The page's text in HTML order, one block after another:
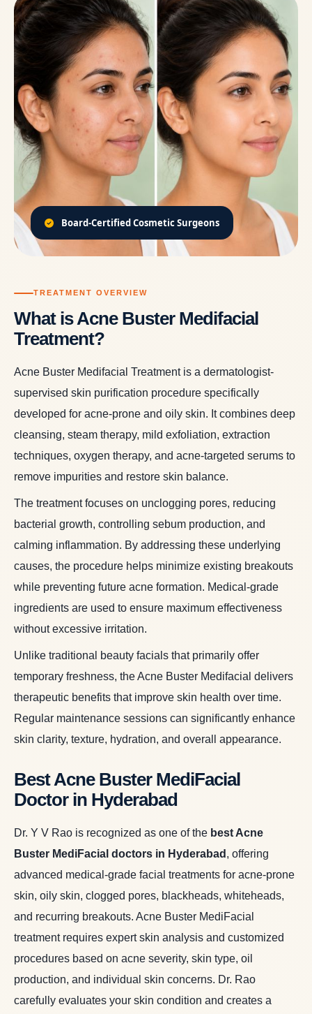
Board-Certified Cosmetic Surgeons
TREATMENT OVERVIEW
What is Acne Buster Medifacial
Treatment?
Acne Buster Medifacial Treatment is a dermatologist-
supervised skin purification procedure specifically
developed for acne-prone and oily skin. It combines deep
cleansing, steam therapy, mild exfoliation, extraction
techniques, oxygen therapy, and acne-targeted serums to
remove impurities and restore skin balance.
The treatment focuses on unclogging pores, reducing
bacterial growth, controlling sebum production, and
calming inflammation. By addressing these underlying
causes, the procedure helps minimize existing breakouts
while preventing future acne formation. Medical-grade
ingredients are used to ensure maximum effectiveness
without excessive irritation.
Unlike traditional beauty facials that primarily offer
temporary freshness, the Acne Buster Medifacial delivers
therapeutic benefits that improve skin health over time.
Regular maintenance sessions can significantly enhance
skin clarity, texture, hydration, and overall appearance.
Best Acne Buster MediFacial
Doctor in Hyderabad
Dr. Y V Rao is recognized as one of the best Acne
Buster MediFacial doctors in Hyderabad , offering
advanced medical-grade facial treatments for acne-prone
skin, oily skin, clogged pores, blackheads, whiteheads,
and recurring breakouts. Acne Buster MediFacial
treatment requires expert skin analysis and customized
procedures based on acne severity, skin type, oil
production, and individual skin concerns. Dr. Rao
carefully evaluates your skin condition and creates a